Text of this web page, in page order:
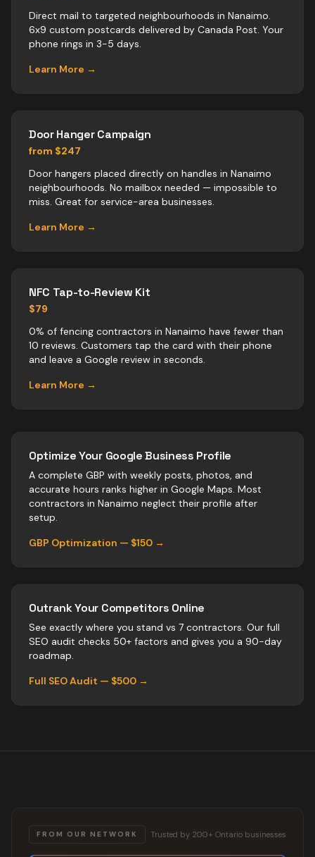
Direct mail to targeted neighbourhoods in Nanaimo.
6x9 custom postcards delivered by Canada Post. Your
phone rings in 3-5 days.
Learn More →
Door Hanger Campaign
from $247
Door hangers placed directly on handles in Nanaimo
neighbourhoods. No mailbox needed — impossible to
miss. Great for service-area businesses.
Learn More →
NFC Tap-to-Review Kit
$79
0% of fencing contractors in Nanaimo have fewer than
10 reviews. Customers tap the card with their phone
and leave a Google review in seconds.
Learn More →
Optimize Your Google Business Profile
A complete GBP with weekly posts, photos, and
accurate hours ranks higher in Google Maps. Most
contractors in Nanaimo neglect their profile after
setup.
GBP Optimization — $150 →
Outrank Your Competitors Online
See exactly where you stand vs 7 contractors. Our full
SEO audit checks 50+ factors and gives you a 90-day
roadmap.
Full SEO Audit — $500 →
FROM OUR NETWORK Trusted by 200+ Ontario businesses